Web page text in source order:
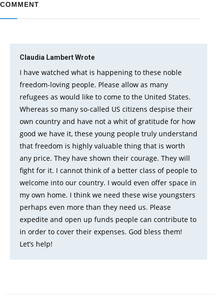
COMMENT
Claudia LambertWrote
I have watched what is happening to these noble
freedom-loving people. Please allow as many
refugees as would like to come to the United States.
Whereas so many so-called US citizens despise their
own country and have not a whit of gratitude for how
good we have it, these young people truly understand
that freedom is highly valuable thing that is worth
any price. They have shown their courage. They will
fight for it. I cannot think of a better class of people to
welcome into our country. I would even offer space in
my own home. I think we need these wise youngsters
perhaps even more than they need us. Please
expedite and open up funds people can contribute to
in order to cover their expenses. God bless them!
Let’s help!